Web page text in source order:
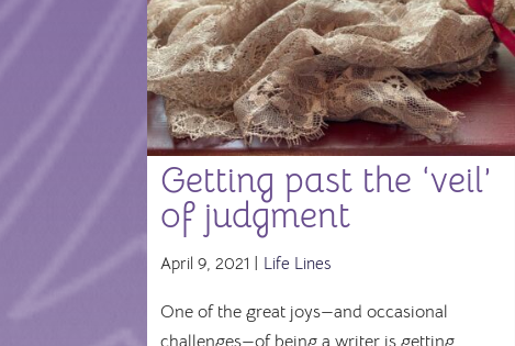
Getting past the ‘veil’
of judgment
April 9, 2021 | Life Lines
One of the great joys—and occasional
challenges—of being a writer is getting